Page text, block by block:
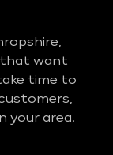
that want
time to
your area.